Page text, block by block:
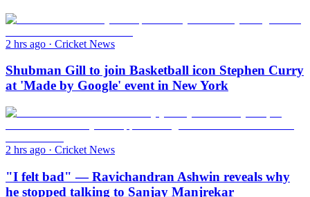
2 hrs ago · Cricket News
Shubman Gill to join Basketball icon Stephen Curry
at 'Made by Google' event in New York
2 hrs ago · Cricket News
"I felt bad" — Ravichandran Ashwin reveals why
he stopped talking to Sanjay Manjrekar